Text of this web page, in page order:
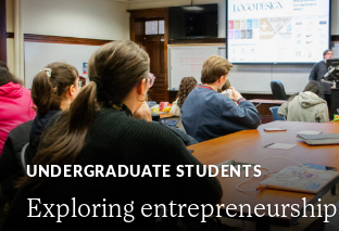
UNDERGRADUATE STUDENTS
Exploring entrepreneurship